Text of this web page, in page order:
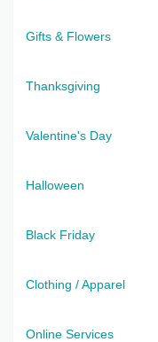
Gifts & Flowers
Thanksgiving
Valentine's Day
Halloween
Black Friday
Clothing / Apparel
Online Services